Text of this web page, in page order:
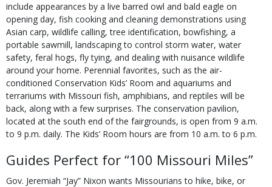
include appearances by a live barred owl and bald eagle on
opening day, fish cooking and cleaning demonstrations using
Asian carp, wildlife calling, tree identification, bowfish­ing, a
portable sawmill, landscaping to control storm water, water
safety, feral hogs, fly tying, and dealing with nuisance wildlife
around your home. Perennial favorites, such as the air-
conditioned Conservation Kids’ Room and aquariums and
terrariums with Missouri fish, amphibians, and reptiles will be
back, along with a few surprises. The conservation pavilion,
located at the south end of the fairgrounds, is open from 9 a.m.
to 9 p.m. daily. The Kids’ Room hours are from 10 a.m. to 6 p.m.
Guides Perfect for “100 Missouri Miles”
Gov. Jeremiah “Jay” Nixon wants Missourians to hike, bike, or